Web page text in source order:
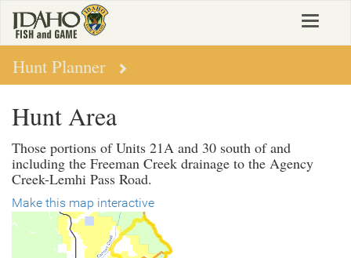
main
content
Toggle
Hunt Planner
Hunt Area
Those portions of Units 21A and 30 south of and
including the Freeman Creek drainage to the Agency
Creek-Lemhi Pass Road.
Make this map interactive